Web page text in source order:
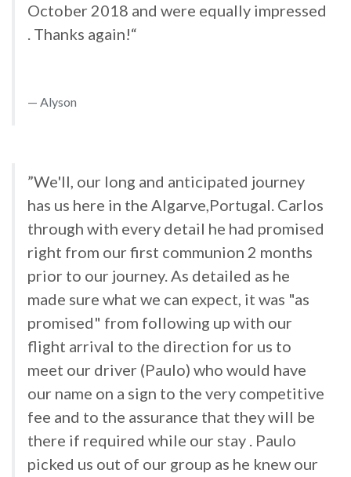
October 2018 and were equally impressed
. Thanks again!“
Alyson
”We'll, our long and anticipated journey
has us here in the Algarve,Portugal. Carlos
through with every detail he had promised
right from our first communion 2 months
prior to our journey. As detailed as he
made sure what we can expect, it was "as
promised" from following up with our
flight arrival to the direction for us to
meet our driver (Paulo) who would have
our name on a sign to the very competitive
fee and to the assurance that they will be
there if required while our stay . Paulo
picked us out of our group as he knew our